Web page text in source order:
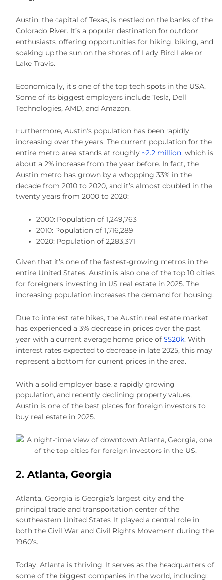
Austin, the capital of Texas, is nestled on the banks of the
Colorado River. It’s a popular destination for outdoor
enthusiasts, offering opportunities for hiking, biking, and
soaking up the sun on the shores of Lady Bird Lake or
Lake Travis.
Economically, it’s one of the top tech spots in the USA.
Some of its biggest employers include Tesla, Dell
Technologies, AMD, and Amazon.
Furthermore, Austin’s population has been rapidly
increasing over the years. The current population for the
entire metro area stands at roughly ~2.2 million, which is
about a 2% increase from the year before. In fact, the
Austin metro has grown by a whopping 33% in the
decade from 2010 to 2020, and it’s almost doubled in the
twenty years from 2000 to 2020:
2000: Population of 1,249,763
2010: Population of 1,716,289
2020: Population of 2,283,371
Given that it’s one of the fastest-growing metros in the
entire United States, Austin is also one of the top 10 cities
for foreigners investing in US real estate in 2025. The
increasing population increases the demand for housing.
Due to interest rate hikes, the Austin real estate market
has experienced a 3% decrease in prices over the past
year with a current average home price of $520k. With
interest rates expected to decrease in late 2025, this may
represent a bottom for current prices in the area.
With a solid employer base, a rapidly growing
population, and recently declining property values,
Austin is one of the best places for foreign investors to
buy real estate in 2025.
2. Atlanta, Georgia
Atlanta, Georgia is Georgia’s largest city and the
principal trade and transportation center of the
southeastern United States. It played a central role in
both the Civil War and Civil Rights Movement during the
1960’s.
Today, Atlanta is thriving. It serves as the headquarters of
some of the biggest companies in the world, including: